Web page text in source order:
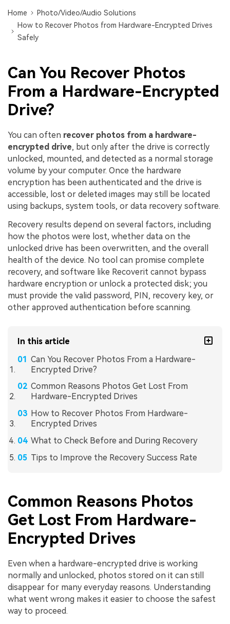
Free Download
Recoverit for Free
Recover lost/deleted data for free
Other Products
Repairit - Data Repair
UBackit - Data Backup
Data Loss Scenarios
search
Home
Photo/Video/Audio Solutions
How to Recover Photos from Hardware-Encrypted Drives
Safely
Can You Recover Photos
From a Hardware-Encrypted
Drive?
You can often recover photos from a hardware-
encrypted drive, but only after the drive is correctly
unlocked, mounted, and detected as a normal storage
volume by your computer. Once the hardware
encryption has been authenticated and the drive is
accessible, lost or deleted images may still be located
using backups, system tools, or data recovery software.
Recovery results depend on several factors, including
how the photos were lost, whether data on the
unlocked drive has been overwritten, and the overall
health of the device. No tool can promise complete
recovery, and software like Recoverit cannot bypass
hardware encryption or unlock a protected disk; you
must provide the valid password, PIN, recovery key, or
other approved authentication before scanning.
In this article
Can You Recover Photos From a Hardware-
Encrypted Drive?
Common Reasons Photos Get Lost From
Hardware-Encrypted Drives
How to Recover Photos From Hardware-
Encrypted Drives
What to Check Before and During Recovery
Tips to Improve the Recovery Success Rate
Common Reasons Photos
Get Lost From Hardware-
Encrypted Drives
Even when a hardware-encrypted drive is working
normally and unlocked, photos stored on it can still
disappear for many everyday reasons. Understanding
what went wrong makes it easier to choose the safest
way to proceed.